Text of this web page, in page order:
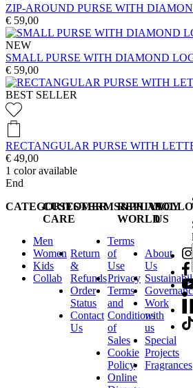
ZIP-AROUND PURSE WITH
€ 59,00
NEW
SMALL PURSE WITH DIAMOND
€ 59,00
BEST SELLER
RECTANGULAR PURSE WITH
€ 49,00
1 color available
End
CATEGORIES
Men
Women
Kids
Collab
CUSTOMER
CARE
Return
&
Refunds
Order
Status
Contact
Us
TERMS&PRIVACY
Terms
of
Use
Privacy
Terms
and
Conditions
of
Sales
Cookie
Policy
Online
REPLAY
WORLD
About
Us
Work
with
us
Special
Projects
Fragrances
US